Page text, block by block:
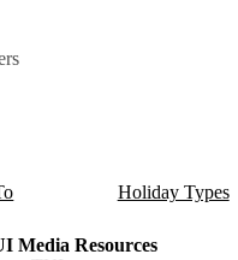
Holiday Types
Media Resources